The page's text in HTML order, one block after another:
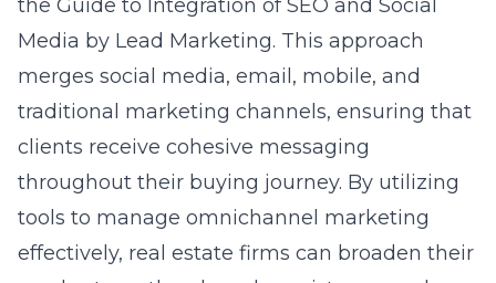
merges social media, email, mobile, and
traditional marketing channels, ensuring that
clients receive cohesive messaging
throughout their buying journey. By utilizing
tools to manage omnichannel marketing
effectively, real estate firms can broaden their
reach, strengthen brand consistency, and
engage more deeply with potential buyers.